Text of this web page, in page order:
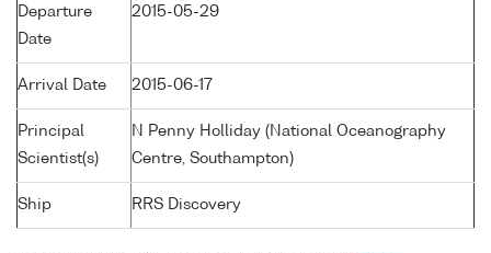
Departure
Date
2015-05-29
Arrival Date 2015-06-17
Principal
Scientist(s)
N Penny Holliday (National Oceanography
Centre, Southampton)
Ship RRS Discovery